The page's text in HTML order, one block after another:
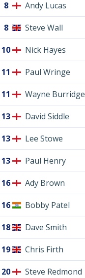
8 Andy Lucas
8 Steve Wall
10 Nick Hayes
11 Paul Wringe
11 Wayne Burridge
13 David Siddle
13 Lee Stowe
13 Paul Henry
16 Ady Brown
16 Bobby Patel
18 Dave Smith
19 Chris Firth
20 Steve Redmond